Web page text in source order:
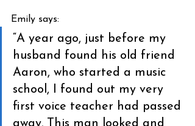
Emily says:
“A year ago, just before my
husband found his old friend
Aaron, who started a music
school, I found out my very
first voice teacher had passed
away. This man looked and